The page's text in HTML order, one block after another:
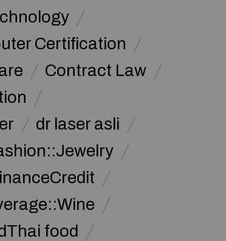
Certification
Contract Law
dr laser asli
food